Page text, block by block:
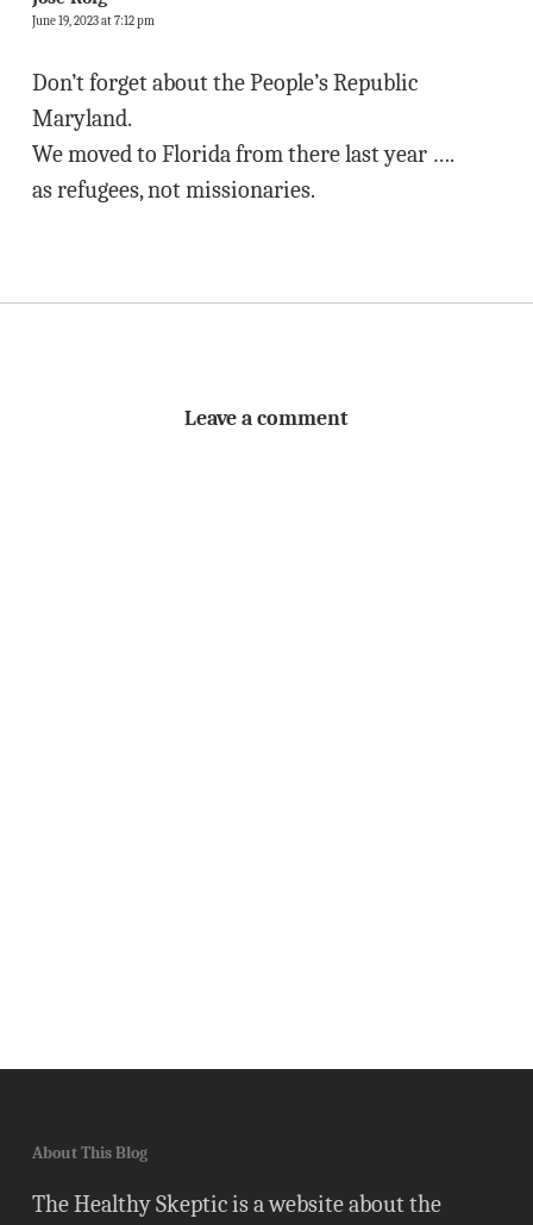
June 19, 2023 at 7:12 pm
Don’t forget about the People’s Republic
Maryland.
We moved to Florida from there last year ….
as refugees, not missionaries.
Leave a comment
About This Blog
The Healthy Skeptic is a website about the